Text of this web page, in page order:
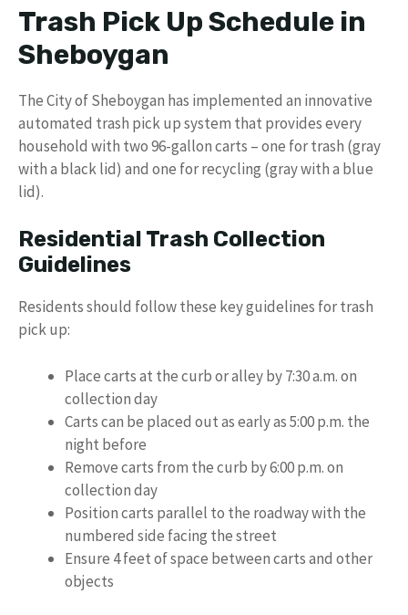
Trash Pick Up Schedule in
Sheboygan
The City of Sheboygan has implemented an innovative
automated trash pick up system that provides every
household with two 96-gallon carts – one for trash (gray
with a black lid) and one for recycling (gray with a blue
lid).
Residential Trash Collection
Guidelines
Residents should follow these key guidelines for trash
pick up:
Place carts at the curb or alley by 7:30 a.m. on
collection day
Carts can be placed out as early as 5:00 p.m. the
night before
Remove carts from the curb by 6:00 p.m. on
collection day
Position carts parallel to the roadway with the
numbered side facing the street
Ensure 4 feet of space between carts and other
objects